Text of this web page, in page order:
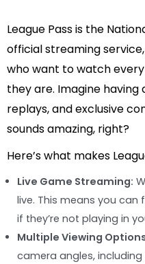
League Pass is the
official streaming
who want to watch
they are. Imagine having
replays, and exclusive
sounds amazing, right?
Here’s what makes
Live Game Streaming:
live. This means you
if they’re not playing in
Multiple Viewing
camera angles,